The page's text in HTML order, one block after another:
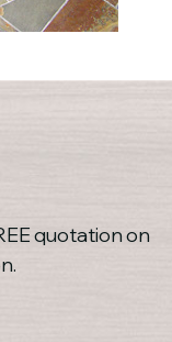
quotation on